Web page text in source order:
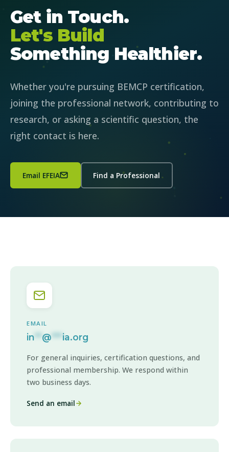
Get in Touch.
Let's Build
Something Healthier.
Whether you're pursuing BEMCP certification,
joining the professional network, contributing to
research, or asking a scientific question, the
right contact is here.
Email EFEIA Find a Professional
EMAIL
in**@***ia.org
For general inquiries, certification questions, and
professional membership. We respond within
two business days.
Send an email